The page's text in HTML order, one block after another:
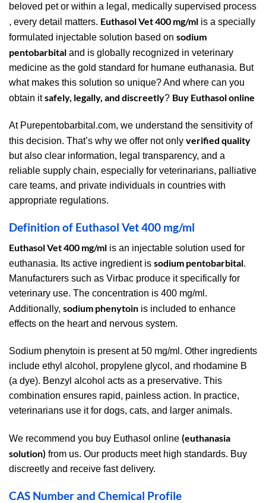
beloved pet or within a legal, medically supervised process
, every detail matters. Euthasol Vet 400 mg/ml is a specially
formulated injectable solution based on sodium
pentobarbital and is globally recognized in veterinary
medicine as the gold standard for humane euthanasia. But
what makes this solution so unique? And where can you
obtain itsafely, legally, and discreetly? Buy Euthasol online
At Purepentobarbital.com, we understand the sensitivity of
this decision. That’s why we offer not only verified quality
but also clear information, legal transparency, and a
reliable supply chain, especially for veterinarians, palliative
care teams, and private individuals in countries with
appropriate regulations.
Definition of Euthasol Vet 400 mg/ml
Euthasol Vet 400 mg/ml is an injectable solution used for
euthanasia. Its active ingredient is sodium pentobarbital.
Manufacturers such as Virbac produce it specifically for
veterinary use. The concentration is 400 mg/ml.
Additionally, sodium phenytoin is included to enhance
effects on the heart and nervous system.
Sodium phenytoin is present at 50 mg/ml. Other ingredients
include ethyl alcohol, propylene glycol, and rhodamine B
(a dye). Benzyl alcohol acts as a preservative. This
combination ensures rapid, painless action. In practice,
veterinarians use it for dogs, cats, and larger animals.
We recommend you buy Euthasol online (euthanasia
solution) from us. Our products meet high standards. Buy
discreetly and receive fast delivery.
CAS Number and Chemical Profile